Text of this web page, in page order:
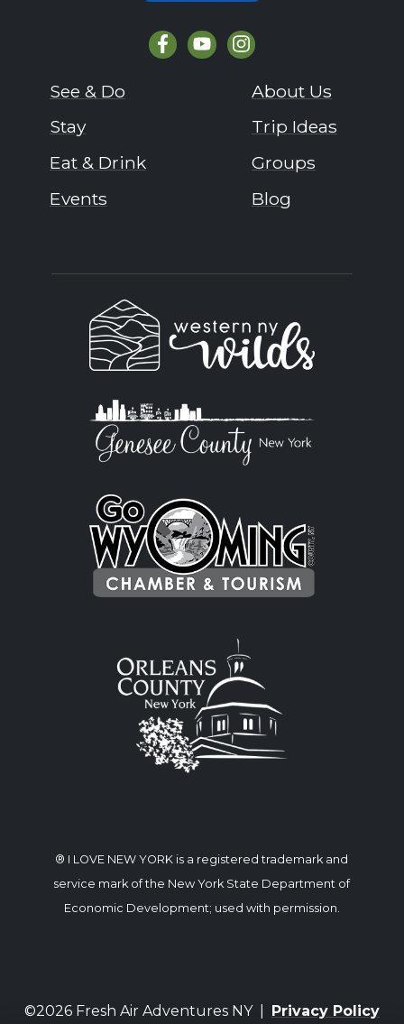
See & Do
Stay
Eat & Drink
Events
About Us
Trip Ideas
Groups
Blog
® I LOVE NEW YORK is a registered trademark and
service mark of the New York State Department of
Economic Development; used with permission.
©2026 Fresh Air Adventures NY | Privacy Policy